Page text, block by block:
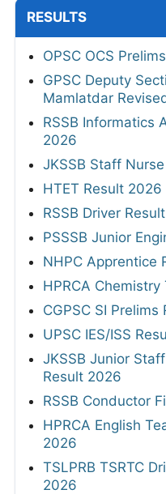
RESULTS
OPSC OCS
GPSC Deputy
Mamlatdar
RSSB Informatics
2026
JKSSB Staff
HTET Result 2026
RSSB Driver
PSSSB Junior
NHPC Apprentice
HPRCA
CGPSC SI
UPSC IES/ISS
JKSSB Junior
Result 2026
RSSB Conductor
HPRCA English
2026
TSLPRB TSRTC
2026